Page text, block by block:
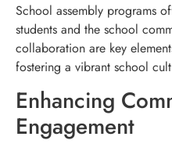
School assembly programs
students and the school
collaboration are key
fostering a vibrant school
Enhancing
Engagement